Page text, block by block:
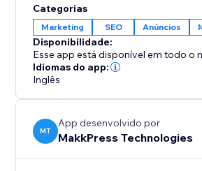
Join thousands of users who have
their website performance. Say
loading times and hello to a faster,
and successful website. Optimize
Website Speedy and experience
Categorias
Marketing SEO Anúncios
Disponibilidade:
Esse app está disponível em todo o
Idiomas do app:
Inglês
MT
App desenvolvido por
MakkPress Technologies